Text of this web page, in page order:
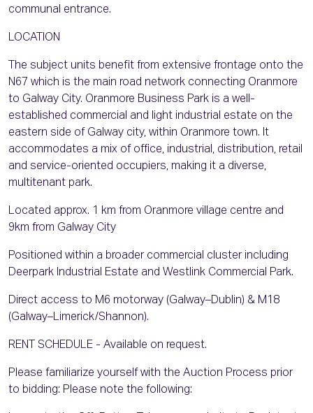
communal entrance.
LOCATION
The subject units benefit from extensive frontage onto the
N67 which is the main road network connecting Oranmore
to Galway City. Oranmore Business Park is a well-
established commercial and light industrial estate on the
eastern side of Galway city, within Oranmore town. It
accommodates a mix of office, industrial, distribution, retail
and service-oriented occupiers, making it a diverse,
multitenant park.
Located approx. 1 km from Oranmore village centre and
9km from Galway City
Positioned within a broader commercial cluster including
Deerpark Industrial Estate and Westlink Commercial Park.
Direct access to M6 motorway (Galway–Dublin) & M18
(Galway–Limerick/Shannon).
RENT SCHEDULE - Available on request.
Please familiarize yourself with the Auction Process prior
to bidding: Please note the following: